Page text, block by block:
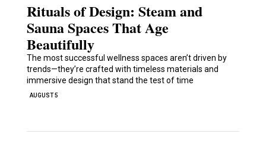
Rituals of Design: Steam and
Sauna Spaces That Age
Beautifully
The most successful wellness spaces aren’t driven by
trends—they’re crafted with timeless materials and
immersive design that stand the test of time
AUGUST 5